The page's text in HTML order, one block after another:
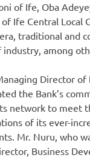
of Ife, Oba
of Ife Central Local
traditional and
industry, among
Director of
the Bank’s
network to meet
of its ever-
Mr. Nuru, who
Business